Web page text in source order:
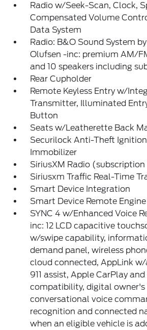
Radio w/Seek-Scan, Clock,
Compensated Volume
Data System
Radio: B&O Sound System
Olufsen -inc: premium AM/
and 10 speakers including
Rear Cupholder
Remote Keyless Entry w/
Transmitter, Illuminated
Button
Seats w/Leatherette Back
Securilock Anti-Theft
Immobilizer
SiriusXM Radio (subscription
Siriusxm Traffic Real-Time
Smart Device Integration
Smart Device Remote
SYNC 4 w/Enhanced Voice
inc: 12 LCD capacitive
w/swipe capability,
demand panel, wireless
cloud connected, AppLink
911 assist, Apple CarPlay
compatibility, digital owner's
conversational voice
recognition and connected
when an eligible vehicle is